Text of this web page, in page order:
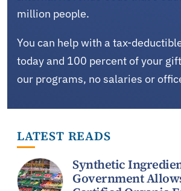
million people.
You can help with a tax-
today and 100 percent of your
our programs, no salaries or
LATEST READS
Synthetic
Government